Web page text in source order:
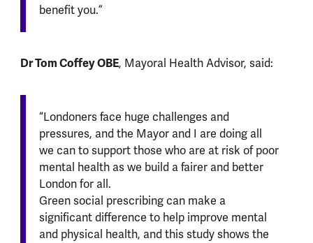
benefit you.”
Dr Tom Coffey OBE, Mayoral Health Advisor, said:
“Londoners face huge challenges and
pressures, and the Mayor and I are doing all
we can to support those who are at risk of poor
mental health as we build a fairer and better
London for all.
Green social prescribing can make a
significant difference to help improve mental
and physical health, and this study shows the